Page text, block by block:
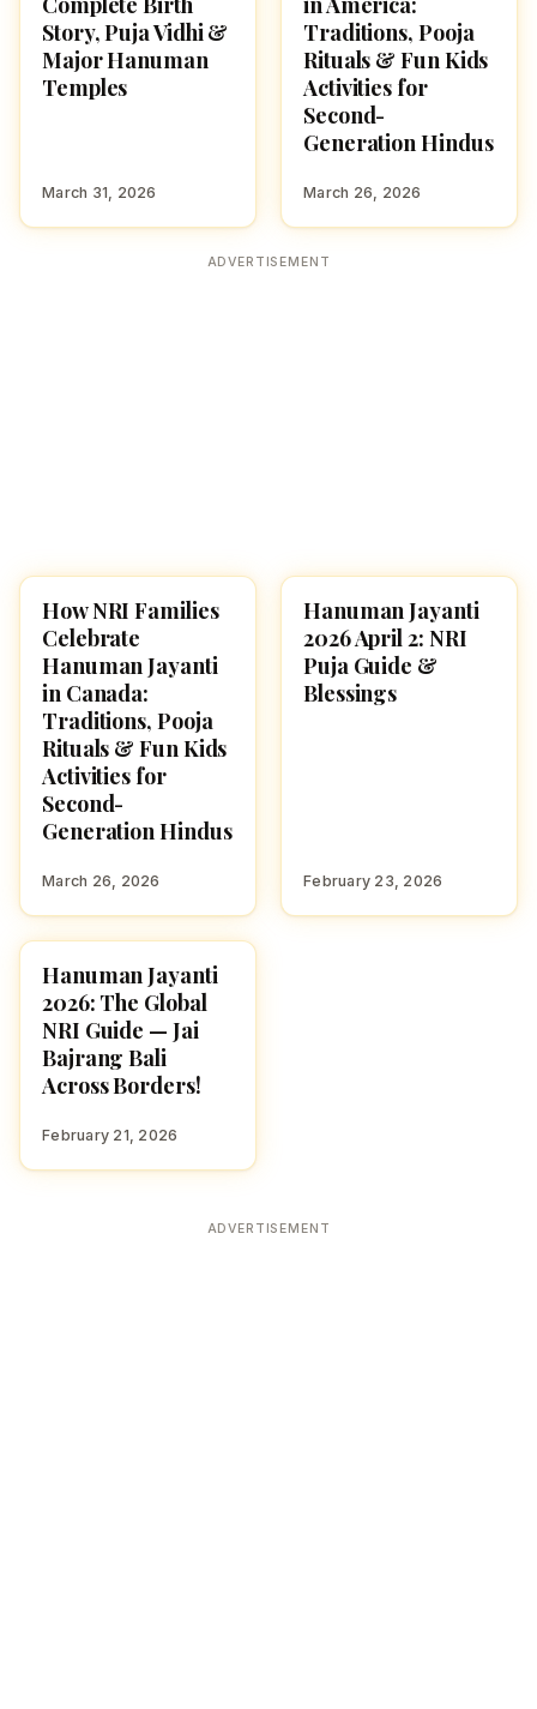
Story, Puja Vidhi &
Major Hanuman
Temples
March 31, 2026
Traditions, Pooja
Rituals & Fun Kids
Activities for
Second-
Generation Hindus
March 26, 2026
ADVERTISEMENT
FESTIVALS
How NRI Families
Celebrate
Hanuman Jayanti
in Canada:
Traditions, Pooja
Rituals & Fun Kids
Activities for
Second-
Generation Hindus
March 26, 2026
FESTIVALS
Hanuman Jayanti
2026 April 2: NRI
Puja Guide &
Blessings
February 23, 2026
FESTIVALS
Hanuman Jayanti
2026: The Global
NRI Guide — Jai
Bajrang Bali
Across Borders!
February 21, 2026
ADVERTISEMENT